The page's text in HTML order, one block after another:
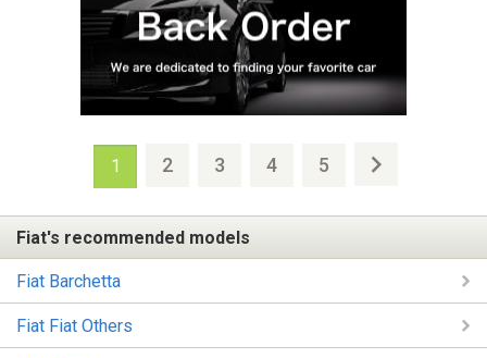
1 2 3 4 5
Fiat's recommended models
Fiat Barchetta
Fiat Fiat Others